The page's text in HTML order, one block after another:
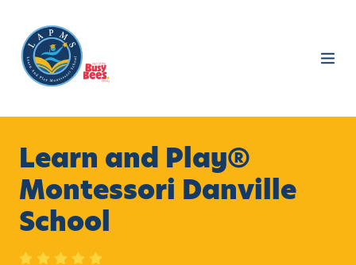
Learn and Play®
Montessori Danville
School